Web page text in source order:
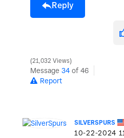
Reply
21,032 Views
Message 34 of 46
Report
SILVERSPURS
‎10-22-2024